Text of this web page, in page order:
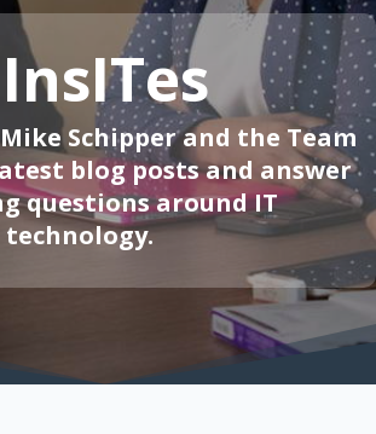
InsITes
Mike Schipper and the Team
blog posts and answer
questions around IT